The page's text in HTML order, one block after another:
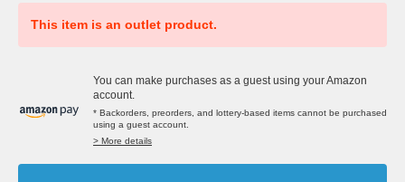
This item is an outlet product.
You can make purchases as a guest using your Amazon
account.
* Backorders, preorders, and lottery-based items cannot be purchased
using a guest account.
> More details